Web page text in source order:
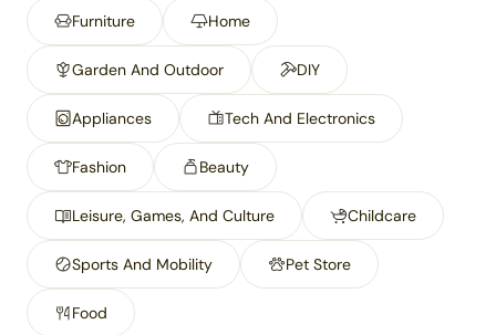
Furniture Home
Garden And Outdoor DIY
Appliances Tech And Electronics
Fashion Beauty
Leisure, Games, And Culture Childcare
Sports And Mobility Pet Store
Food